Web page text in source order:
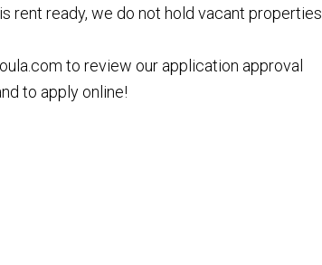
rent ready, we do not hold vacant properties.
to review our application approval
to apply online!